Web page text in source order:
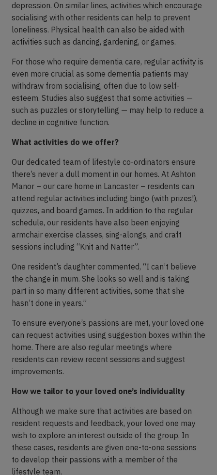
depression. On similar lines, activities which encourage
socialising with other residents can help to prevent
loneliness. Physical health can also be aided with
activities such as dancing, gardening, or games.
For those who require dementia care, regular activity is
even more crucial as some dementia patients may
withdraw from socialising, often due to low self-
esteem. Studies also suggest that some activities —
such as puzzles or storytelling — may help to reduce a
decline in cognitive function.
What activities do we offer?
Our dedicated team of lifestyle co-ordinators ensure
there’s never a dull moment in our homes. At Ashton
Manor – our care home in Lancaster – residents can
attend regular activities including bingo (with prizes!),
quizzes, and board games. In addition to the regular
schedule, our residents have also been enjoying
armchair exercise classes, sing-alongs, and craft
sessions including “Knit and Natter”.
One resident’s daughter commented, “I can’t believe
the change in mum. She looks so well and is taking
part in so many different activities, some that she
hasn’t done in years.”
To ensure everyone’s passions are met, your loved one
can request activities using suggestion boxes within the
home. There are also regular meetings where
residents can review recent sessions and suggest
improvements.
How we tailor to your loved one’s individuality
Although we make sure that activities are based on
resident requests and feedback, your loved one may
wish to explore an interest outside of the group. In
these cases, residents are given one-to-one sessions
to develop their passions with a member of the
lifestyle team.